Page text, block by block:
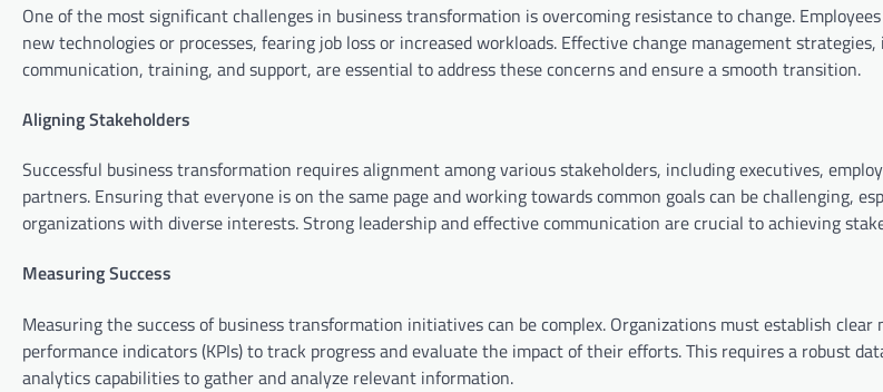
One of the most significant challenges in business transformation is overcoming resistance to change.
new technologies or processes, fearing job loss or increased workloads. Effective change management
communication, training, and support, are essential to address these concerns and ensure a smooth transition.
Aligning Stakeholders
Successful business transformation requires alignment among various stakeholders, including executives,
partners. Ensuring that everyone is on the same page and working towards common goals can be challenging,
organizations with diverse interests. Strong leadership and effective communication are crucial to achieving
Measuring Success
Measuring the success of business transformation initiatives can be complex. Organizations must establish clear
performance indicators (KPIs) to track progress and evaluate the impact of their efforts. This requires a robust
analytics capabilities to gather and analyze relevant information.